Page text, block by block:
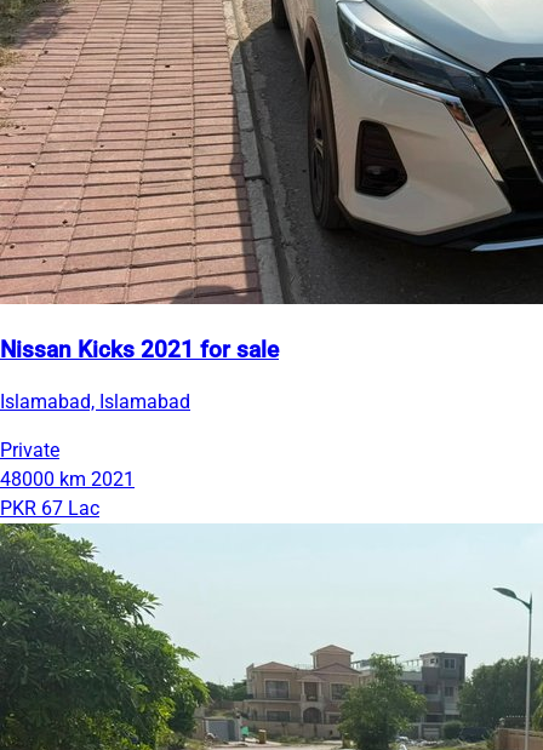
Nissan Kicks 2021 for sale
Islamabad, Islamabad
Private
48000 km 2021
PKR 67 Lac